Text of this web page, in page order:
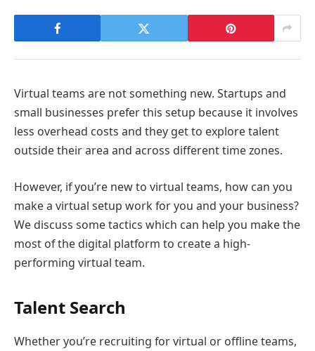
Virtual teams are not something new. Startups and
small businesses prefer this setup because it involves
less overhead costs and they get to explore talent
outside their area and across different time zones.
However, if you’re new to virtual teams, how can you
make a virtual setup work for you and your business?
We discuss some tactics which can help you make the
most of the digital platform to create a high-
performing virtual team.
Talent Search
Whether you’re recruiting for virtual or offline teams,